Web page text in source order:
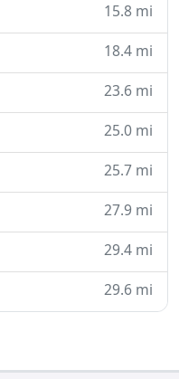
15.8 mi
18.4 mi
23.6 mi
25.0 mi
25.7 mi
27.9 mi
29.4 mi
29.6 mi